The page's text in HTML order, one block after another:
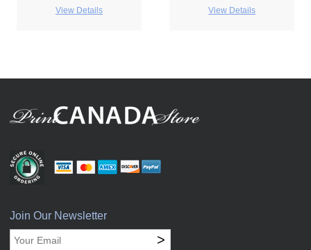
View Details View Details
Join Our Newsletter
>